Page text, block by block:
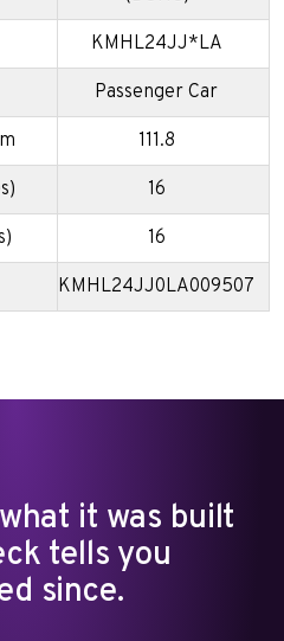
KMHL24JJ*LA
Passenger Car
111.8
16
16
KMHL24JJ0LA009507
it was built
tells you
since.